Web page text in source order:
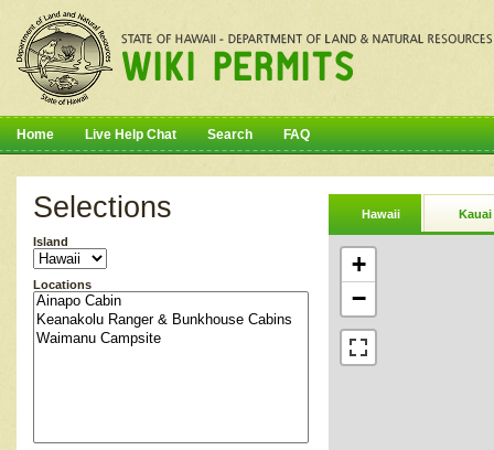
Home Live Help Chat Search FAQ
Selections
Island
Locations
Hawaii Kauai
+
−